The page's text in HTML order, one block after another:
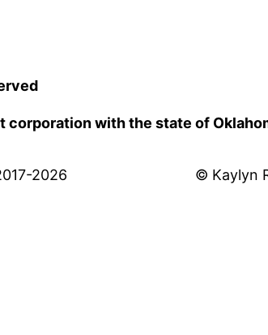
corporation with the state of
2026 © Kaylyn